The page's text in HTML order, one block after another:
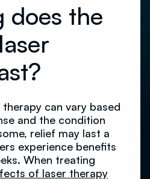
does the
can vary based
and the condition
relief may last a
experience benefits
When treating
of laser therapy